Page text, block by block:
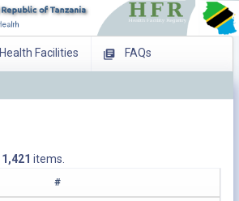
Health Facilities FAQs
1,421 items.
#